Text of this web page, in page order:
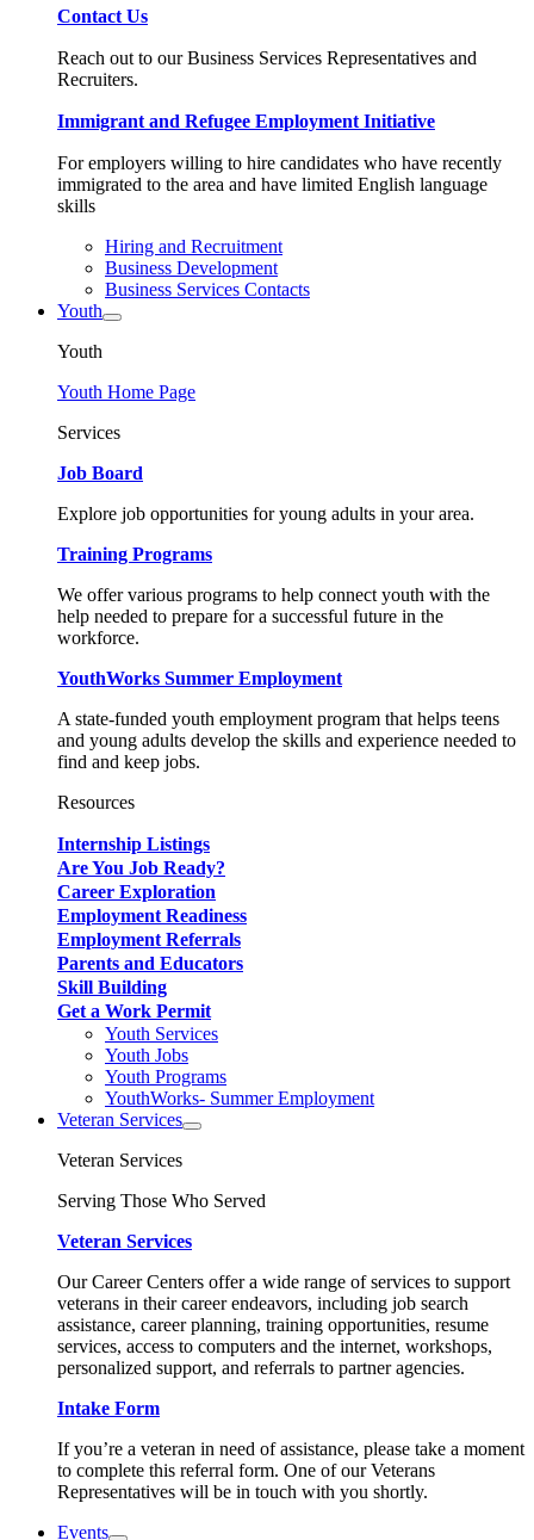
Contact Us
Reach out to our Business Services Representatives and
Recruiters.
Immigrant and Refugee Employment Initiative
For employers willing to hire candidates who have recently
immigrated to the area and have limited English language
skills
Hiring and Recruitment
Business Development
Business Services Contacts
Youth
Youth
Youth Home Page
Services
Job Board
Explore job opportunities for young adults in your area.
Training Programs
We offer various programs to help connect youth with the
help needed to prepare for a successful future in the
workforce.
YouthWorks Summer Employment
A state-funded youth employment program that helps teens
and young adults develop the skills and experience needed to
find and keep jobs.
Resources
Internship Listings
Are You Job Ready?
Career Exploration
Employment Readiness
Employment Referrals
Parents and Educators
Skill Building
Get a Work Permit
Youth Services
Youth Jobs
Youth Programs
YouthWorks- Summer Employment
Veteran Services
Veteran Services
Serving Those Who Served
Veteran Services
Our Career Centers offer a wide range of services to support
veterans in their career endeavors, including job search
assistance, career planning, training opportunities, resume
services, access to computers and the internet, workshops,
personalized support, and referrals to partner agencies.
Intake Form
If you’re a veteran in need of assistance, please take a moment
to complete this referral form. One of our Veterans
Representatives will be in touch with you shortly.
Events